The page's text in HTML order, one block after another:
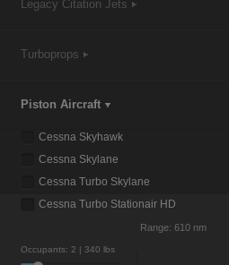
Legacy Citation Jets
Turboprops
Piston Aircraft
Cessna Skyhawk
Cessna Skylane
Cessna Turbo Skylane
Cessna Turbo Stationair HD
Range: 610 nm
Occupants: 2 | 340 lbs